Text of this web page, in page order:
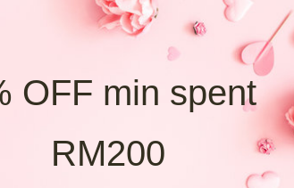
OFF min spent
RM200